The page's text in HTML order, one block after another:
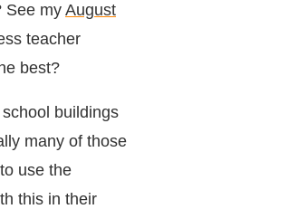
See my August
teacher
best?
buildings
many of those
use the
this in their